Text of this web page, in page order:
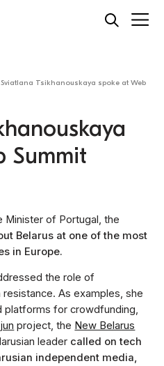
Sviatlana Tsikhanouskaya spoke at Web
Summit
Minister of Portugal, the
Belarus at one of the most
in Europe.
the role of
As examples, she
platforms for crowdfunding,
project, the New Belarus
leader called on tech
independent media,